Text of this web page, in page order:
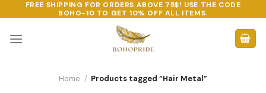
to
content
FREE SHIPPING FOR ORDERS ABOVE 75$! USE THE CODE
BOHO-10 TO GET 10% OFF ALL ITEMS.
Home / Products tagged “Hair Metal”